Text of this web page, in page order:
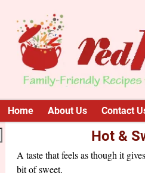
Home About Us Contact
Hot &
A taste that feels as though it
bit of sweet.